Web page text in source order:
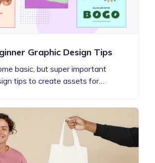
Graphic Design Tips
basic, but super important
tips to create assets for…